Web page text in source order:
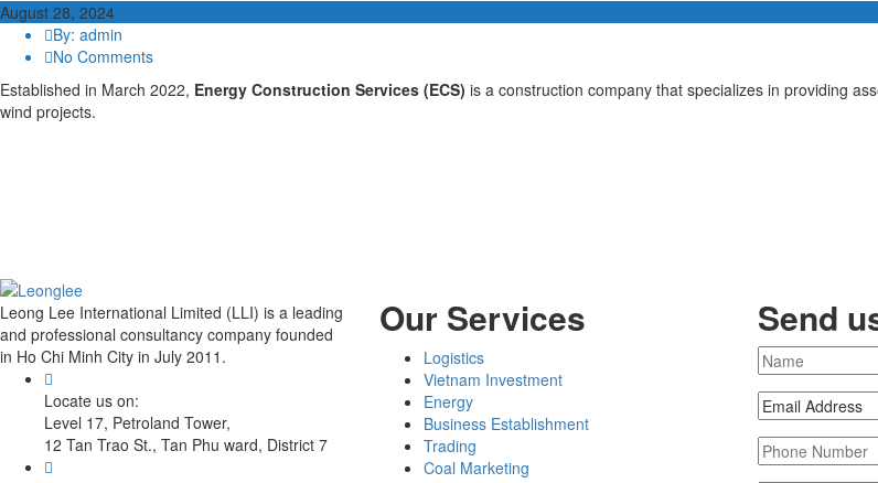
August 28, 2024
By: admin
No Comments
Established in March 2022, Energy Construction Services (ECS) is a construction company that specializes in providing
wind projects.
Leong Lee International Limited (LLI) is a leading
and professional consultancy company founded
in Ho Chi Minh City in July 2011.
Locate us on:
Level 17, Petroland Tower,
12 Tan Trao St., Tan Phu ward, District 7
Our Services
Logistics
Vietnam Investment
Energy
Business Establishment
Trading
Coal Marketing
Send